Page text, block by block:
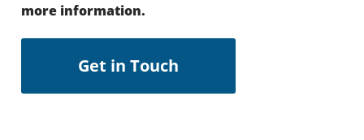
more information.
Get in Touch